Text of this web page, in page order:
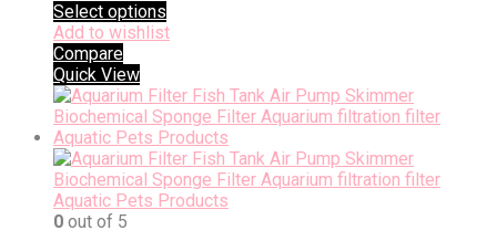
Select options
Add to wishlist
Compare
Quick View
0 out of 5